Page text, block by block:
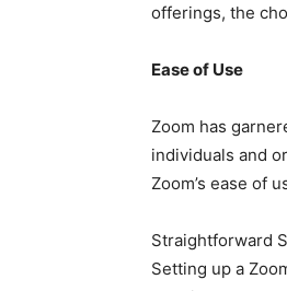
offerings, the
Ease of Use
Zoom has
individuals and
Zoom’s ease of
Straightforward
Setting up a